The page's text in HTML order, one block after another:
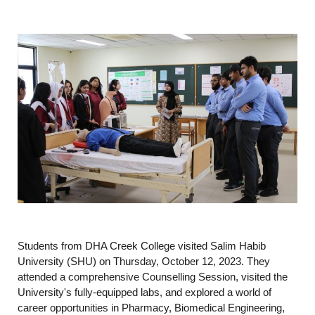
Students from DHA Creek College visited Salim Habib
University (SHU) on Thursday, October 12, 2023. They
attended a comprehensive Counselling Session, visited the
University's fully-equipped labs, and explored a world of
career opportunities in Pharmacy, Biomedical Engineering,